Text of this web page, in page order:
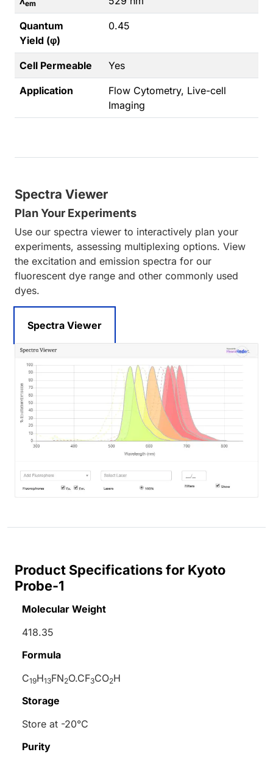
em
Quantum
Yield (φ)
0.45
Cell Permeable Yes
Application
Flow Cytometry, Live-cell
Imaging
Spectra Viewer
Plan Your Experiments
Use our spectra viewer to interactively plan your
experiments, assessing multiplexing options. View
the excitation and emission spectra for our
fluorescent dye range and other commonly used
dyes.
Spectra Viewer
Product Specifications for Kyoto
Probe-1
Molecular Weight
418.35
Formula
C19H13FN2O.CF3CO2H
Storage
Store at -20°C
Purity